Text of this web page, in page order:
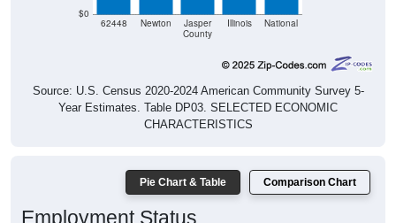
County
Source: U.S. Census 2020-2024 American Community Survey 5-
Year Estimates. Table DP03. SELECTED ECONOMIC
CHARACTERISTICS
Employment Status